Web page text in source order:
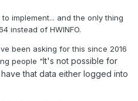
implement... and the only thing
instead of HWINFO.
been asking for this since 2016
people "It's not possible for
that data either logged into